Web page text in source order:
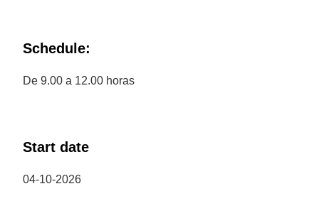
Schedule:
De 9.00 a 12.00 horas
Start date
04-10-2026